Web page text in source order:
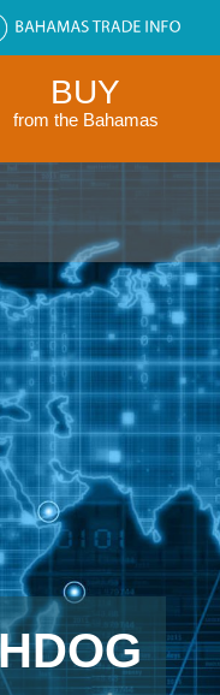
BUY
from the Bahamas